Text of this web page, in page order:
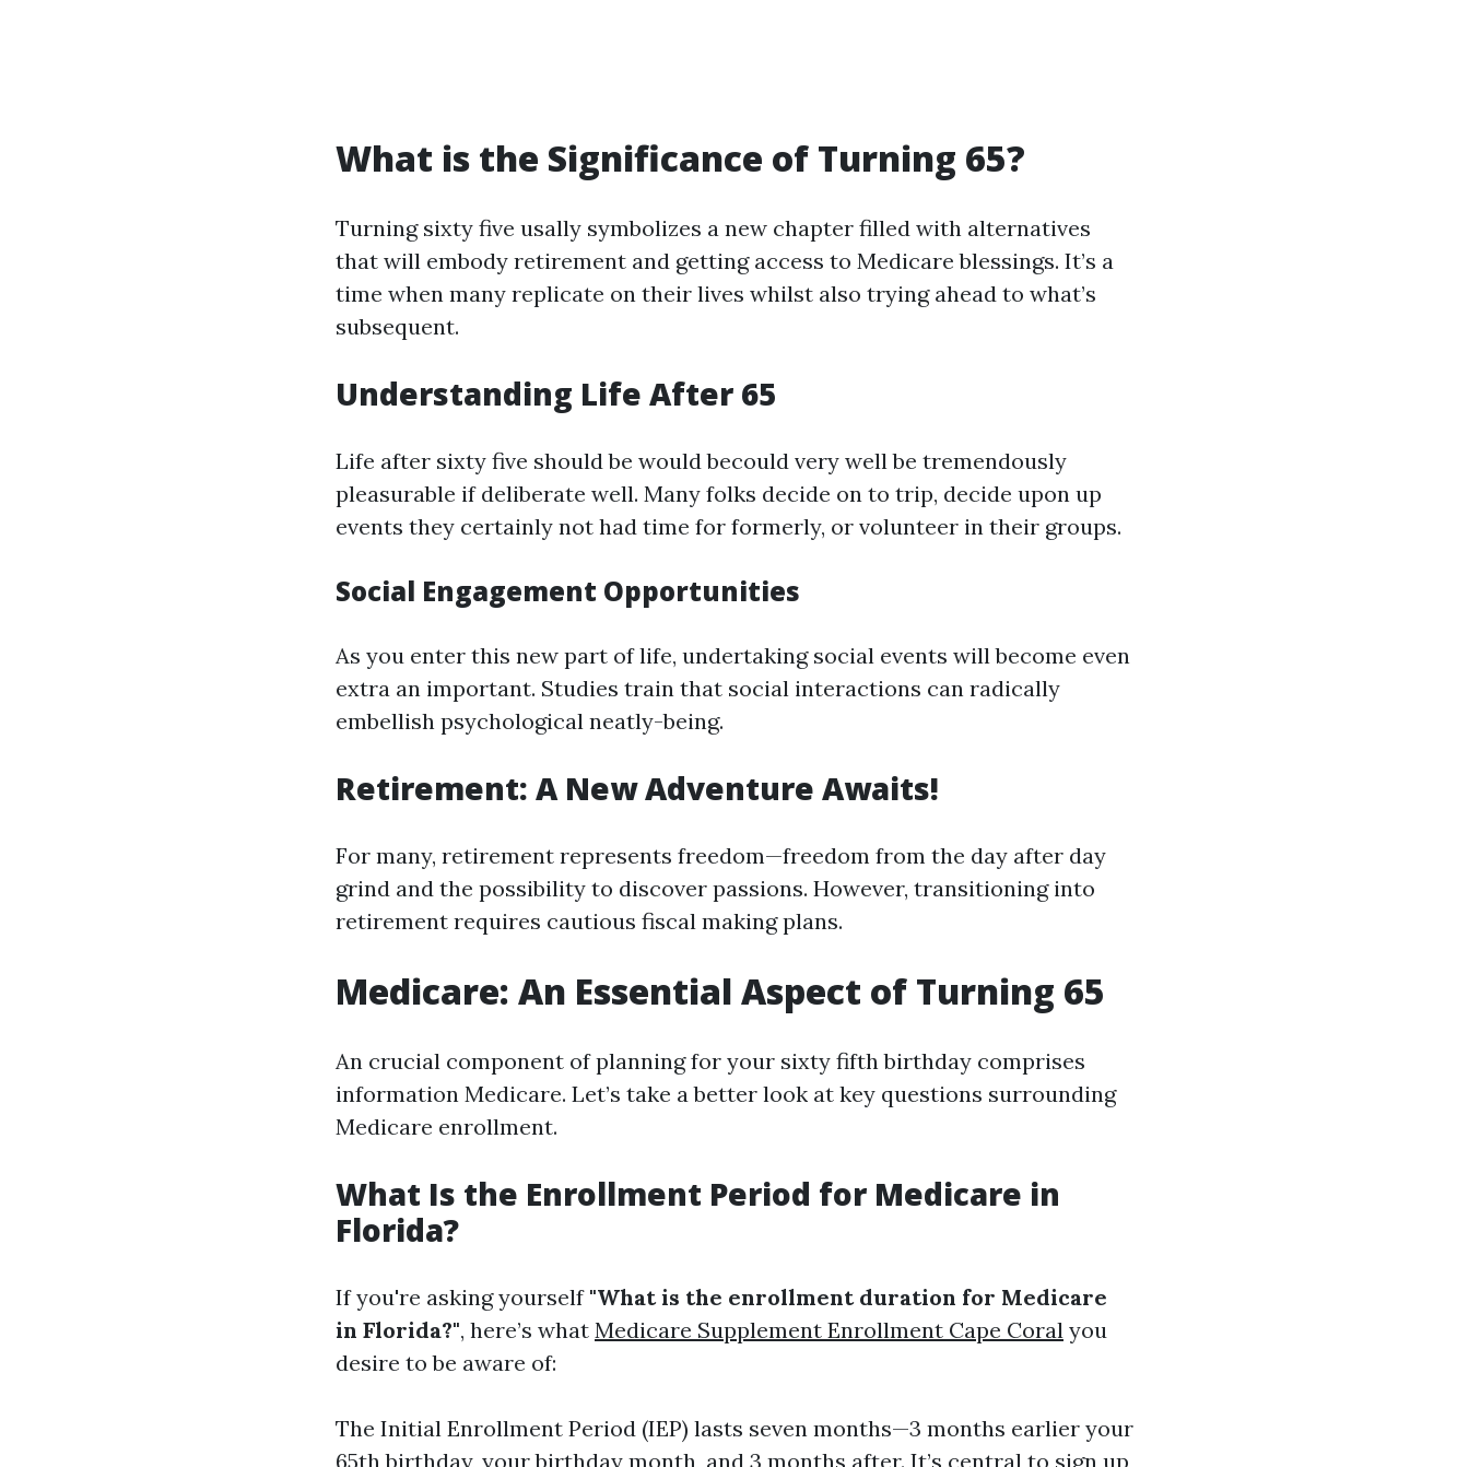
What is the Significance of Turning 65?
Turning sixty five usally symbolizes a new chapter filled with alternatives
that will embody retirement and getting access to Medicare blessings. It’s a
time when many replicate on their lives whilst also trying ahead to what’s
subsequent.
Understanding Life After 65
Life after sixty five should be would becould very well be tremendously
pleasurable if deliberate well. Many folks decide on to trip, decide upon up
events they certainly not had time for formerly, or volunteer in their groups.
Social Engagement Opportunities
As you enter this new part of life, undertaking social events will become even
extra an important. Studies train that social interactions can radically
embellish psychological neatly-being.
Retirement: A New Adventure Awaits!
For many, retirement represents freedom—freedom from the day after day
grind and the possibility to discover passions. However, transitioning into
retirement requires cautious fiscal making plans.
Medicare: An Essential Aspect of Turning 65
An crucial component of planning for your sixty fifth birthday comprises
information Medicare. Let’s take a better look at key questions surrounding
Medicare enrollment.
What Is the Enrollment Period for Medicare in
Florida?
If you're asking yourself "What is the enrollment duration for Medicare
in Florida?", here’s what Medicare Supplement Enrollment Cape Coral you
desire to be aware of:
The Initial Enrollment Period (IEP) lasts seven months—3 months earlier your
65th birthday, your birthday month, and 3 months after. It’s central to sign up